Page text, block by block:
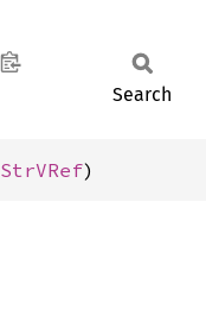
Search
StrVRef)